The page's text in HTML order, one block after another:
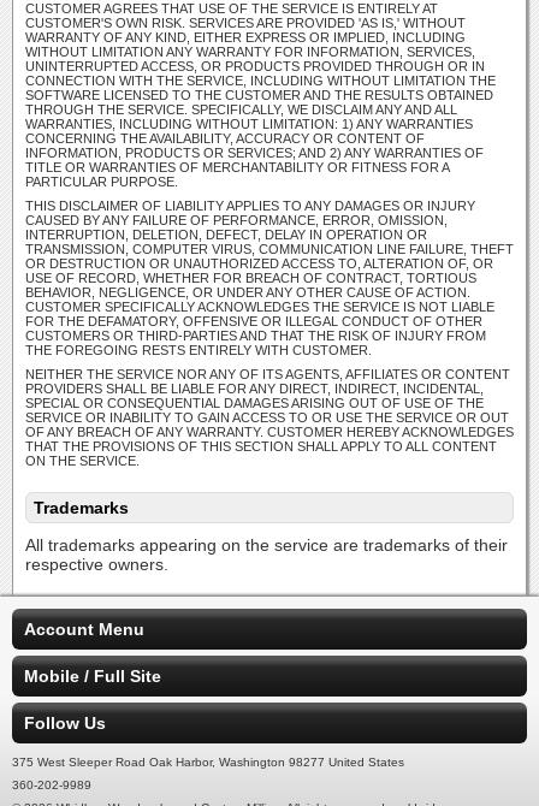
CUSTOMER AGREES THAT USE OF THE SERVICE IS ENTIRELY AT
CUSTOMER'S OWN RISK. SERVICES ARE PROVIDED 'AS IS,' WITHOUT
WARRANTY OF ANY KIND, EITHER EXPRESS OR IMPLIED, INCLUDING
WITHOUT LIMITATION ANY WARRANTY FOR INFORMATION, SERVICES,
UNINTERRUPTED ACCESS, OR PRODUCTS PROVIDED THROUGH OR IN
CONNECTION WITH THE SERVICE, INCLUDING WITHOUT LIMITATION THE
SOFTWARE LICENSED TO THE CUSTOMER AND THE RESULTS OBTAINED
THROUGH THE SERVICE. SPECIFICALLY, WE DISCLAIM ANY AND ALL
WARRANTIES, INCLUDING WITHOUT LIMITATION: 1) ANY WARRANTIES
CONCERNING THE AVAILABILITY, ACCURACY OR CONTENT OF
INFORMATION, PRODUCTS OR SERVICES; AND 2) ANY WARRANTIES OF
TITLE OR WARRANTIES OF MERCHANTABILITY OR FITNESS FOR A
PARTICULAR PURPOSE.
THIS DISCLAIMER OF LIABILITY APPLIES TO ANY DAMAGES OR INJURY
CAUSED BY ANY FAILURE OF PERFORMANCE, ERROR, OMISSION,
INTERRUPTION, DELETION, DEFECT, DELAY IN OPERATION OR
TRANSMISSION, COMPUTER VIRUS, COMMUNICATION LINE FAILURE, THEFT
OR DESTRUCTION OR UNAUTHORIZED ACCESS TO, ALTERATION OF, OR
USE OF RECORD, WHETHER FOR BREACH OF CONTRACT, TORTIOUS
BEHAVIOR, NEGLIGENCE, OR UNDER ANY OTHER CAUSE OF ACTION.
CUSTOMER SPECIFICALLY ACKNOWLEDGES THE SERVICE IS NOT LIABLE
FOR THE DEFAMATORY, OFFENSIVE OR ILLEGAL CONDUCT OF OTHER
CUSTOMERS OR THIRD-PARTIES AND THAT THE RISK OF INJURY FROM
THE FOREGOING RESTS ENTIRELY WITH CUSTOMER.
NEITHER THE SERVICE NOR ANY OF ITS AGENTS, AFFILIATES OR CONTENT
PROVIDERS SHALL BE LIABLE FOR ANY DIRECT, INDIRECT, INCIDENTAL,
SPECIAL OR CONSEQUENTIAL DAMAGES ARISING OUT OF USE OF THE
SERVICE OR INABILITY TO GAIN ACCESS TO OR USE THE SERVICE OR OUT
OF ANY BREACH OF ANY WARRANTY. CUSTOMER HEREBY ACKNOWLEDGES
THAT THE PROVISIONS OF THIS SECTION SHALL APPLY TO ALL CONTENT
ON THE SERVICE.
Trademarks
All trademarks appearing on the service are trademarks of their
respective owners.
Account Menu
Mobile / Full Site
Follow Us
375 West Sleeper Road Oak Harbor, Washington 98277 United States
360-202-9989